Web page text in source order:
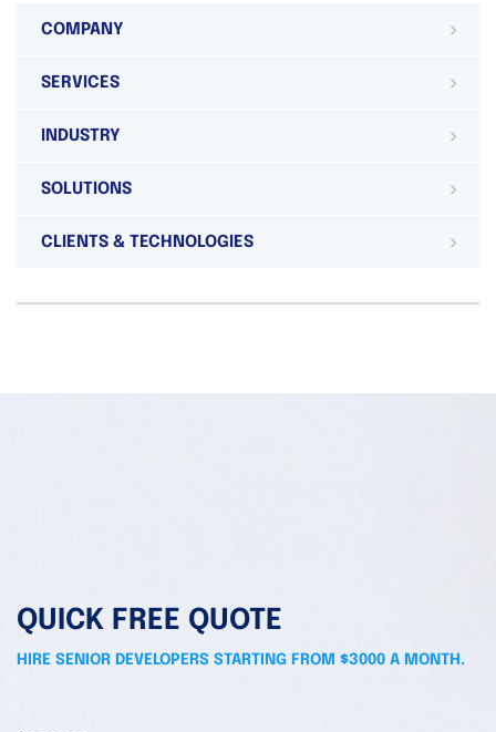
COMPANY
SERVICES
INDUSTRY
SOLUTIONS
CLIENTS & TECHNOLOGIES
QUICK FREE QUOTE
HIRE SENIOR DEVELOPERS STARTING FROM $3000 A MONTH.